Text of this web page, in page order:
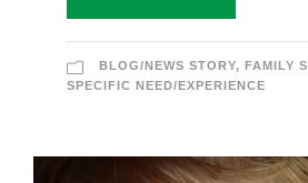
BLOG/NEWS STORY, FAMILY
SPECIFIC NEED/EXPERIENCE